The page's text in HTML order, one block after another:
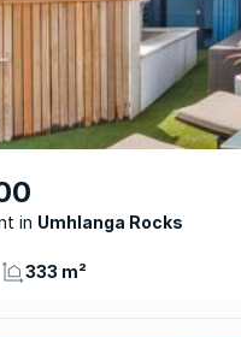
Umhlanga Rocks
333 m²